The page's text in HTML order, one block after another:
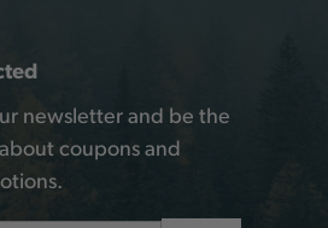
newsletter and be the
coupons and